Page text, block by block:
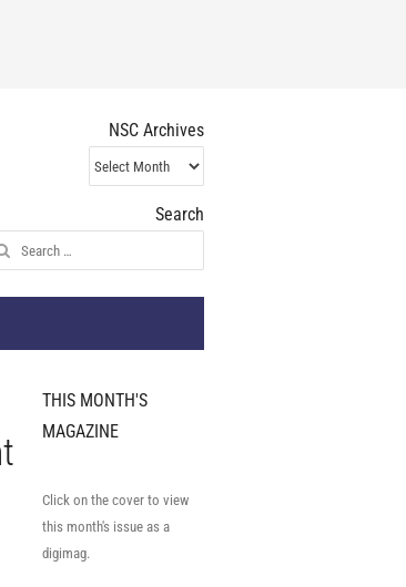
NSC Archives
NSC
Archives
Search
THIS MONTH'S
MAGAZINE
Click on the cover to view
this month's issue as a
digimag.